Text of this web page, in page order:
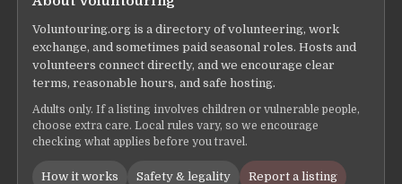
Voluntouring.org is a directory of volunteering, work
exchange, and sometimes paid seasonal roles. Hosts and
volunteers connect directly, and we encourage clear
terms, reasonable hours, and safe hosting.
Adults only. If a listing involves children or vulnerable people,
choose extra care. Local rules vary, so we encourage
checking what applies before you travel.
How it works Safety & legality Report a listing